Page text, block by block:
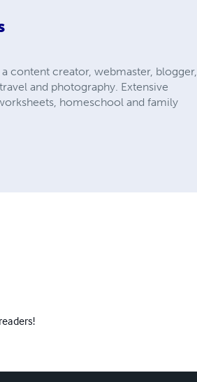
content creator, webmaster, blogger,
and photography. Extensive
homeschool and family